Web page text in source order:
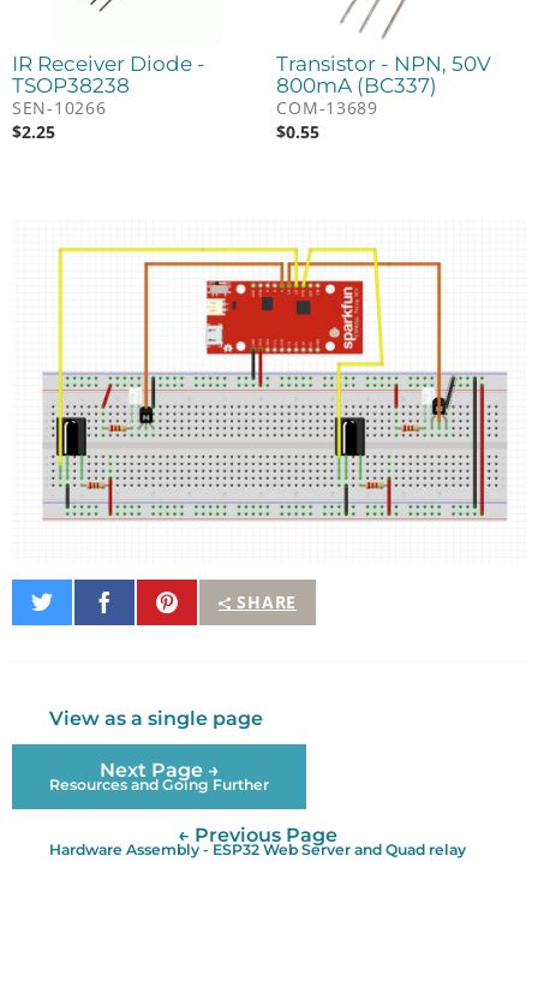
IR Receiver Diode -
TSOP38238
SEN-10266
$2.25
Transistor - NPN, 50V
800mA (BC337)
COM-13689
$0.55
SHARE
Share
on
Share
on
Pin
It
View as a single page
Next Page →
Resources and Going Further
← Previous Page
Hardware Assembly - ESP32 Web Server and Quad relay